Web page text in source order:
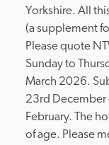
Yorkshire. All
(a supplement
Please quote
Sunday to
March 2026.
23rd December
February. The
of age. Please